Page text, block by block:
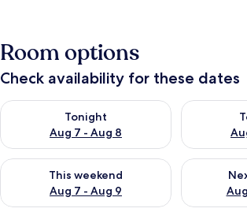
Room options
Check availability for these dates
Tonight
Aug 7 - Aug 8
Check availability for tonight Aug 7 - Aug 8
Check
This weekend
Aug 7 - Aug 9
Check availability for this weekend Aug 7 -
Check